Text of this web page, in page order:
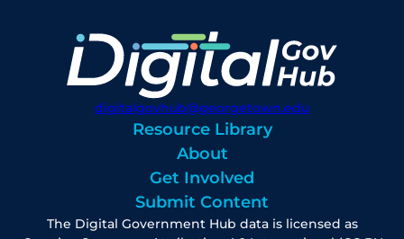
digitalgovhub@georgetown.edu
Resource Library
About
Get Involved
Submit Content
The Digital Government Hub data is licensed as